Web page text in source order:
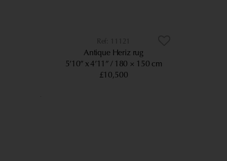
11121
Antique Heriz rug
5’10” x 4’11” 180 × 150 cm
£10,500